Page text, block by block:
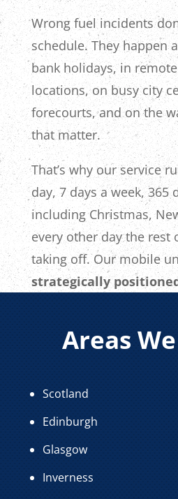
Wrong fuel incidents
schedule. They happen
bank holidays, in
locations, on busy city
forecourts, and on the
that matter.
That’s why our service
day, 7 days a week, 365
including Christmas,
every other day the rest
taking off. Our mobile
strategically
Areas
Scotland
Edinburgh
Glasgow
Inverness